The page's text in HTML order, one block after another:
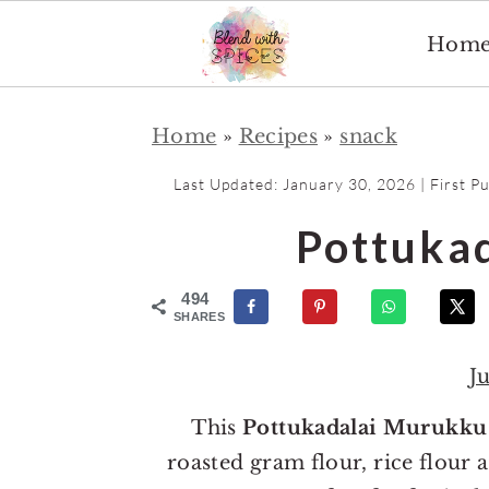
Home » Recipes » snack
Last Updated: January 30, 2026 | First
494
SHARES
ThisPottukadalai Murukku
roasted gram flour, rice flour